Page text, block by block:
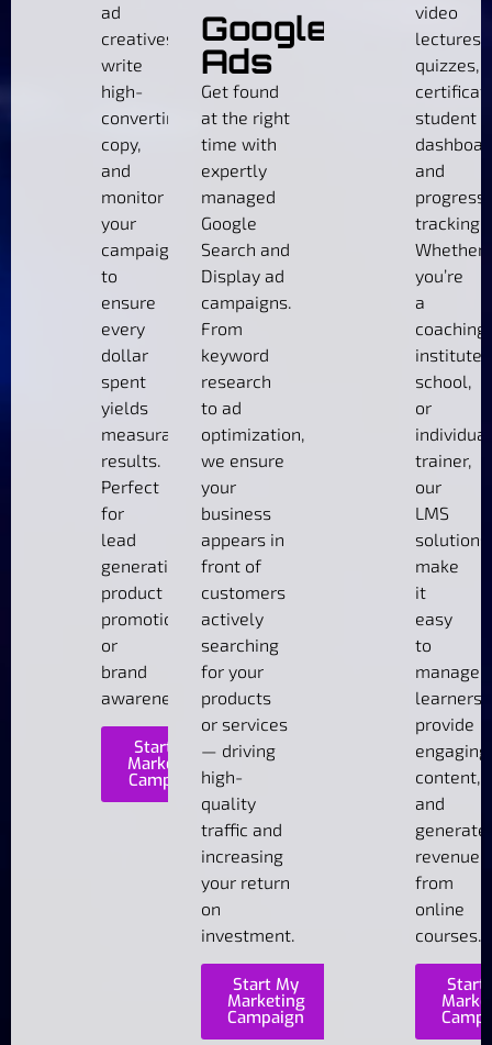
ad
creatives,
write
high-
converting
copy,
and
monitor
your
campaigns
to
ensure
every
dollar
spent
yields
measurable
results.
Perfect
for
lead
generation,
product
promotions,
or
brand
awareness.
Start My
Marketing
Campaign
Google
Ads
Get found
at the right
time with
expertly
managed
Google
Search and
Display ad
campaigns.
From
keyword
research
to ad
optimization,
we ensure
your
business
appears in
front of
customers
actively
searching
for your
products
or services
— driving
high-
quality
traffic and
increasing
your return
on
investment.
Start My
Marketing
Campaign
video
lectures,
quizzes,
student
and
progress
tracking.
Whether
you’re
a
coaching
institute,
school,
or
individual
trainer,
our
LMS
solutions
make
it
easy
to
manage
learners,
provide
engaging
content,
and
generate
revenue
from
online
courses.
Start